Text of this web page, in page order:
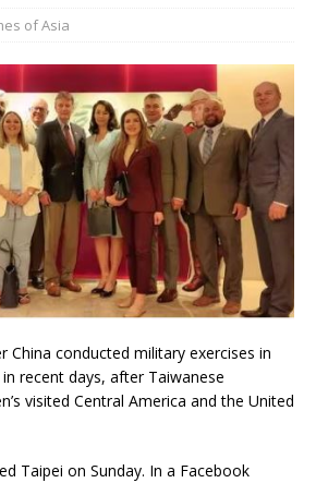
of Asia
China conducted military exercises in
recent days, after Taiwanese
visited Central America and the United
Taipei on Sunday. In a Facebook